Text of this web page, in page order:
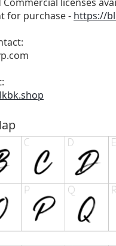
for purchase - https://